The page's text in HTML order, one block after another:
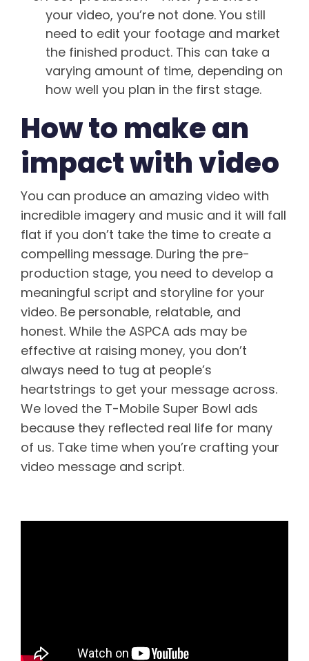
your video, you’re not done. You still
need to edit your footage and market
the finished product. This can take a
varying amount of time, depending on
how well you plan in the first stage.
How to make an
impact with video
You can produce an amazing video with
incredible imagery and music and it will fall
flat if you don’t take the time to create a
compelling message. During the pre-
production stage, you need to develop a
meaningful script and storyline for your
video. Be personable, relatable, and
honest. While the ASPCA ads may be
effective at raising money, you don’t
always need to tug at people’s
heartstrings to get your message across.
We loved the T-Mobile Super Bowl ads
because they reflected real life for many
of us. Take time when you’re crafting your
video message and script.